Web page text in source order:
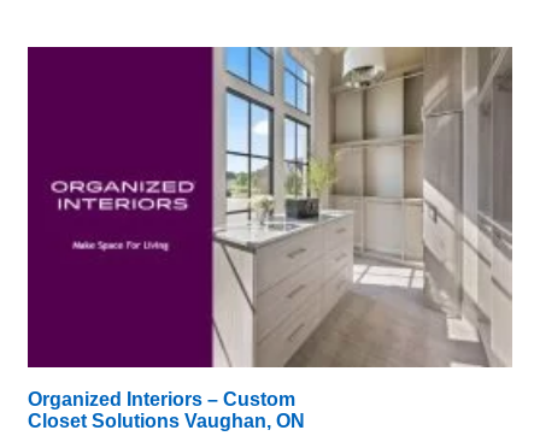
Organized Interiors – Custom
Closet Solutions Vaughan, ON